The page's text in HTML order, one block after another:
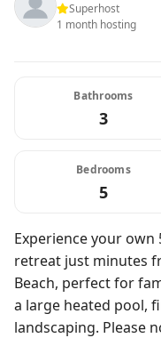
Superhost
1 month hosting
Bathrooms
3
Bedrooms
5
Experience your
retreat just minutes
Beach, perfect for
a large heated pool,
landscaping. Please note: outdoor amenities, including